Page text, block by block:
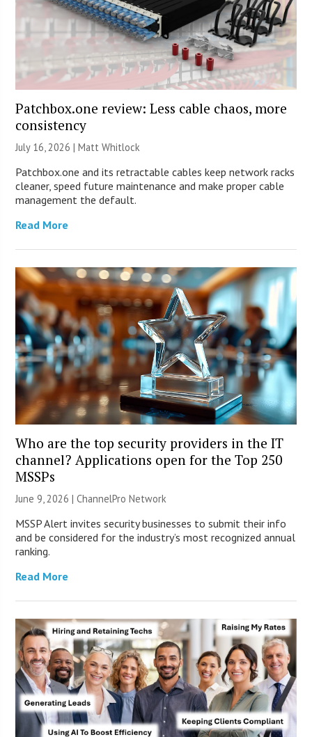
Patchbox.one review: Less cable chaos, more
consistency
July 16, 2026 |Matt Whitlock
Patchbox.one and its retractable cables keep network racks
cleaner, speed future maintenance and make proper cable
management the default.
Read More
Who are the top security providers in the IT
channel? Applications open for the Top 250
MSSPs
June 9, 2026 |ChannelPro Network
MSSP Alert invites security businesses to submit their info
and be considered for the industry’s most recognized annual
ranking.
Read More